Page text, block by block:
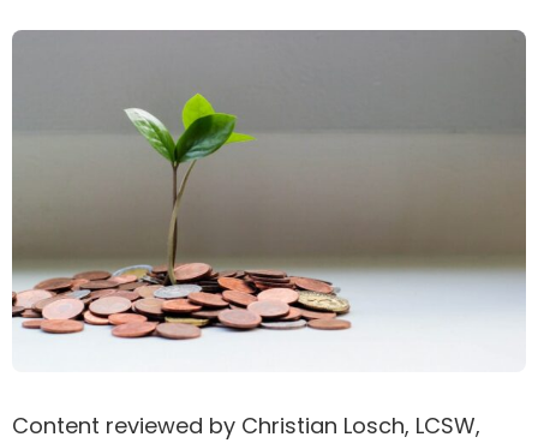
Content reviewed by Christian Losch, LCSW,